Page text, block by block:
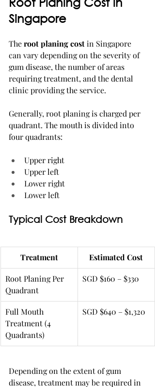
Singapore
The root planing cost in Singapore
can vary depending on the severity of
gum disease, the number of areas
requiring treatment, and the dental
clinic providing the service.
Generally, root planing is charged per
quadrant. The mouth is divided into
four quadrants:
Upper right
Upper left
Lower right
Lower left
Typical Cost Breakdown
Treatment Estimated Cost
Root Planing Per
Quadrant
SGD $160 – $330
Full Mouth
Treatment (4
Quadrants)
SGD $640 – $1,320
Depending on the extent of gum
disease, treatment may be required in